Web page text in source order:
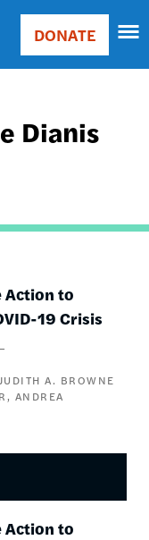
Main
Donate
DONATE
Dianis
Action to
19 Crisis
A. BROWNE
ANDREA
Action to